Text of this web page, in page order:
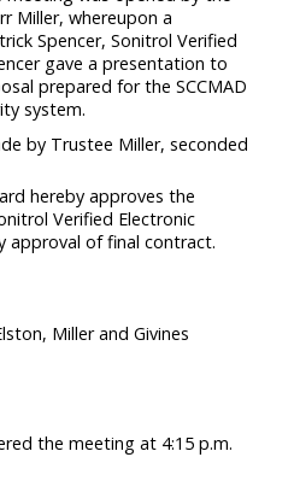
Miller, whereupon a
Spencer, Sonitrol Verified
gave a presentation to
prepared for the SCCMAD
system.
by Trustee Miller, seconded
hereby approves the
Verified Electronic
approval of final contract.
Miller and Givines
the meeting at 4:15 p.m.